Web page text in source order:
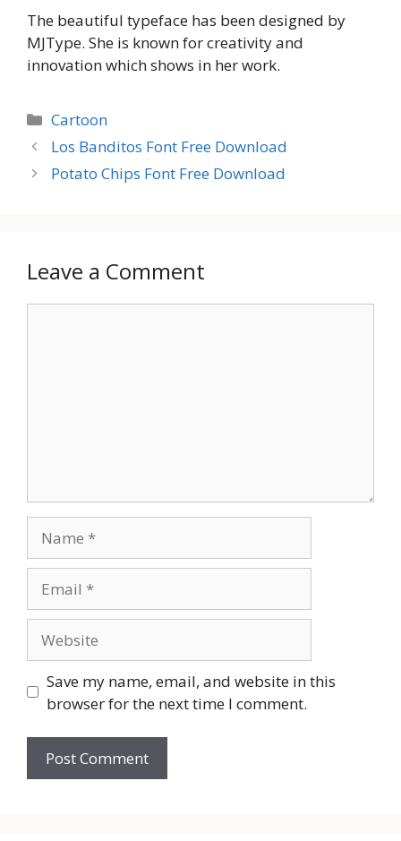
The beautiful typeface has been designed by
MJType. She is known for creativity and
innovation which shows in her work.
Categories
Cartoon
Los Banditos Font Free Download
Potato Chips Font Free Download
Leave a Comment
Save my name, email, and website in this
browser for the next time I comment.